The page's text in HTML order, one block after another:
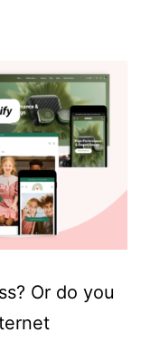
Or do you